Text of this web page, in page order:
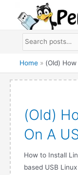
Home » (Old)
(Old)
On A
How to Install
based USB